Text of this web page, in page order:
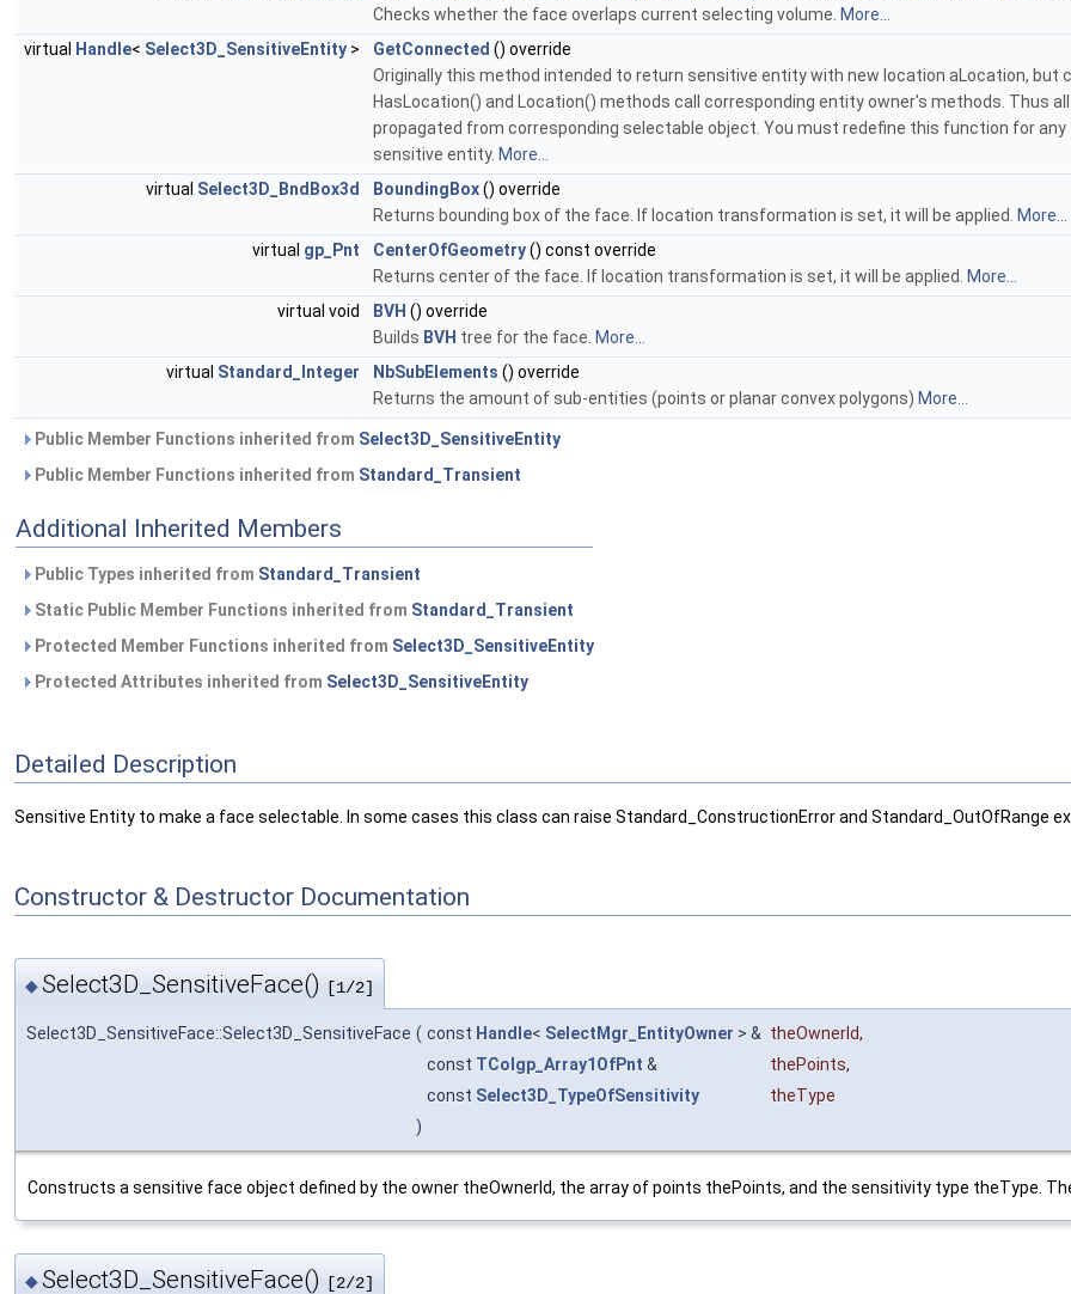
Checks whether the face overlaps current selecting volume. More...
virtual Handle< Select3D_SensitiveEntity > GetConnected () override
Originally this method intended to return sensitive entity with new location aLocation, but
HasLocation() and Location() methods call corresponding entity owner's methods. Thus
propagated from corresponding selectable object. You must redefine this function for
sensitive entity. More...
virtual Select3D_BndBox3d BoundingBox() override
Returns bounding box of the face. If location transformation is set, it will be applied. More...
virtual gp_Pnt CenterOfGeometry() const override
Returns center of the face. If location transformation is set, it will be applied. More...
virtual void
BVH () override
Builds BVH tree for the face. More...
virtual Standard_Integer NbSubElements () override
Returns the amount of sub-entities (points or planar convex polygons) More...
Public Member Functions inherited from Select3D_SensitiveEntity
Public Member Functions inherited from Standard_Transient
Additional Inherited Members
Public Types inherited from Standard_Transient
Static Public Member Functions inherited from Standard_Transient
Protected Member Functions inherited from Select3D_SensitiveEntity
Protected Attributes inherited from Select3D_SensitiveEntity
Detailed Description
Sensitive Entity to make a face selectable. In some cases this class can raise Standard_ConstructionError and Standard_OutOfRange
Constructor & Destructor Documentation
◆Select3D_SensitiveFace() [1/2]
Select3D_SensitiveFace::Select3D_SensitiveFace ( const Handle< SelectMgr_EntityOwner > & theOwnerId,
const TColgp_Array1OfPnt & thePoints,
const Select3D_TypeOfSensitivity
theType
)
Constructs a sensitive face object defined by the owner theOwnerId, the array of points thePoints, and the sensitivity type theType.
◆Select3D_SensitiveFace() [2/2]